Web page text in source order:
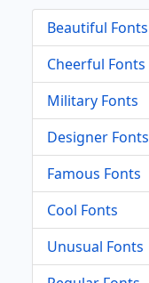
Beautiful Fonts
Cheerful Fonts
Military Fonts
Designer Fonts
Famous Fonts
Cool Fonts
Unusual Fonts